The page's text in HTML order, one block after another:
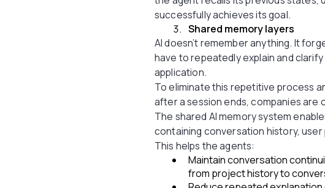
successfully achieves its goal.
Shared memory layers
AI doesn’t remember anything. It
have to repeatedly explain and
application.
To eliminate this repetitive process
after a session ends, companies are
The shared AI memory system
containing conversation history,
This helps the agents:
Maintain conversation
from project history to